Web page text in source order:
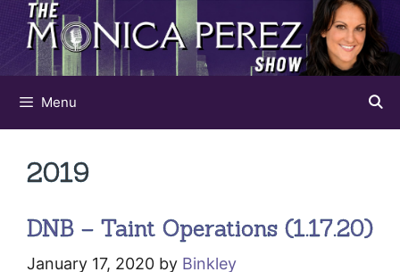
Skip
content
Menu
2019
DNB – Taint Operations (1.17.20)
January 17, 2020 by Binkley